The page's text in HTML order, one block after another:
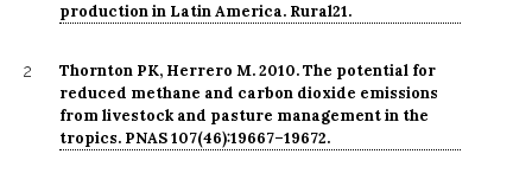
production in Latin America. Rural21.
2
Thornton PK, Herrero M. 2010. The potential for
reduced methane and carbon dioxide emissions
from livestock and pasture management in the
tropics. PNAS 107(46):19667–19672.